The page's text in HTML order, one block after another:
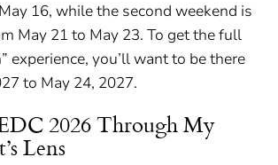
16, while the second weekend is
May 21 to May 23. To get the full
experience, you’ll want to be there
to May 24, 2027.
2026 Through My
Lens